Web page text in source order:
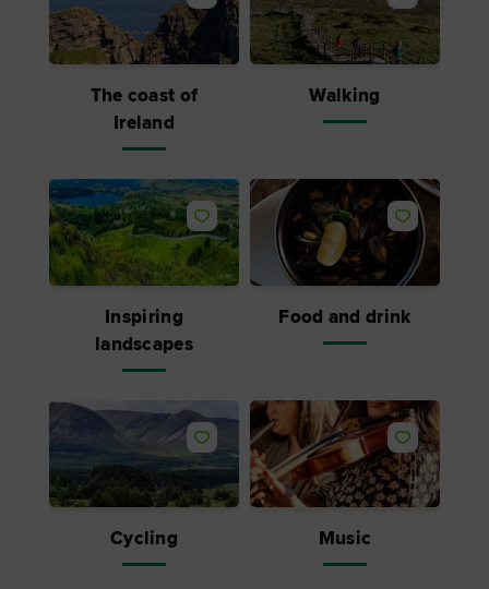
The coast of
Ireland
Walking
Inspiring
landscapes
Food and drink
Cycling Music